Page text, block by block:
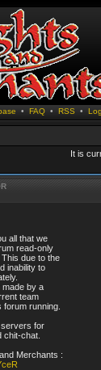
• FAQ• RSS •
It is
all that we
read-only
due to the
inability to
made by a
team
running.
servers for
chit-chat.
Merchants :